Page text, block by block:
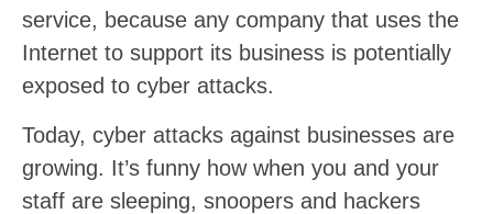
service, because any company that uses the
Internet to support its business is potentially
exposed to cyber attacks.
Today, cyber attacks against businesses are
growing. It’s funny how when you and your
staff are sleeping, snoopers and hackers